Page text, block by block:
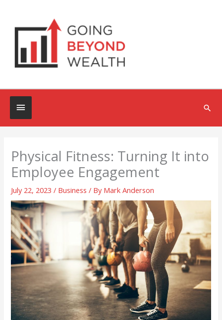
content
Below
Header
Physical Fitness: Turning It into
Employee Engagement
July 22, 2023/ Business / By Mark Anderson